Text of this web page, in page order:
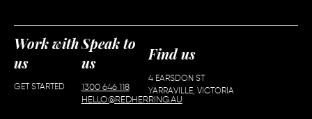
Work with
us
GET STARTED
Speak to
us
1300 646 118
HELLO@REDHERRING.AU
Find us
4 EARSDON ST
YARRAVILLE, VICTORIA